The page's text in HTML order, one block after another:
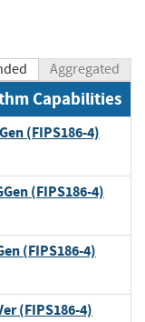
Aggregated
Capabilities
(FIPS186-4)
(FIPS186-4)
(FIPS186-4)
(FIPS186-4)